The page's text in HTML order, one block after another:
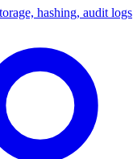
hashing, audit logs